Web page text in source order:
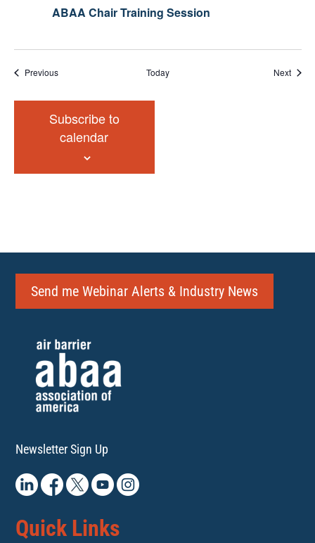
ABAA Chair Training Session
PreviousEvents Today Next
Subscribe to
calendar
Send me Webinar Alerts & Industry News
Newsletter Sign Up
Quick Links